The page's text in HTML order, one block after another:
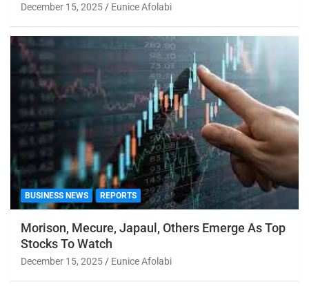
December 15, 2025 Eunice Afolabi
BUSINESS NEWS REPORTS
Morison, Mecure, Japaul, Others Emerge As Top
Stocks To Watch
December 15, 2025 Eunice Afolabi